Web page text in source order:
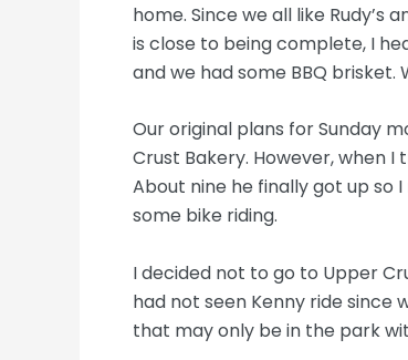
home. Since we all like
is close to being complete, I
and we had some BBQ
Our original plans for Sunday
Crust Bakery. However, when I
About nine he finally got up so
some bike riding.
I decided not to go to Upper
had not seen Kenny ride since
that may only be in the park